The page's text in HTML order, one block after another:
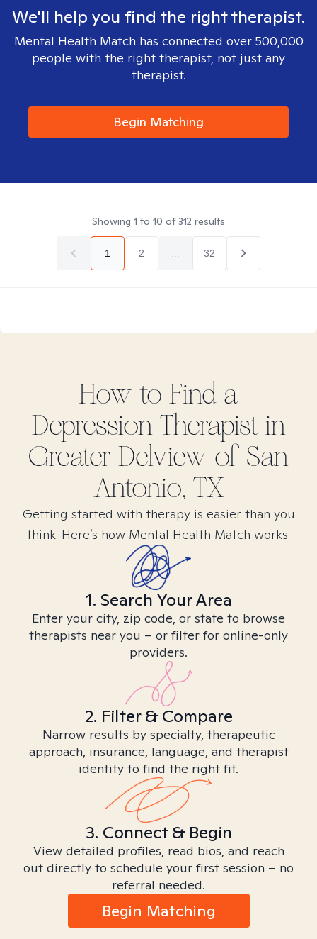
We'll help you find the right therapist.
Mental Health Match has connected over 500,000
people with the right therapist, not just any
therapist.
Begin Matching
Showing 1 to 10 of312 results
1 2 32
How to Find a
DepressionTherapist in
Greater Delview of San
Antonio, TX
Getting started with therapy is easier than you
think. Here’s how Mental Health Match works.
1. Search Your Area
Enter your city, zip code, or state to browse
therapists near you – or filter for online-only
providers.
2. Filter & Compare
Narrow results by specialty, therapeutic
approach, insurance, language, and therapist
identity to find the right fit.
3. Connect & Begin
View detailed profiles, read bios, and reach
out directly to schedule your first session – no
referral needed.
Begin Matching